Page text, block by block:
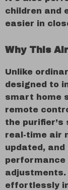
children and
easier in
Why This
Unlike
designed to
smart home
remote
the
real-time air
updated, and
adjustments.
effortlessly